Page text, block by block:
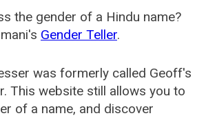
the gender of a Hindu name?
Gender Teller.
was formerly called Geoff's
. This website still allows you to
of a name, and discover